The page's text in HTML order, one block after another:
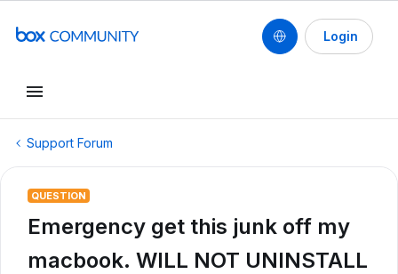
Login
Support Forum
QUESTION
Emergency get this junk off my
macbook. WILL NOT UNINSTALL